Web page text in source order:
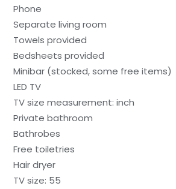
Phone
Separate living room
Towels provided
Bedsheets provided
Minibar (stocked, some free items)
LED TV
TV size measurement: inch
Private bathroom
Bathrobes
Free toiletries
Hair dryer
TV size: 55